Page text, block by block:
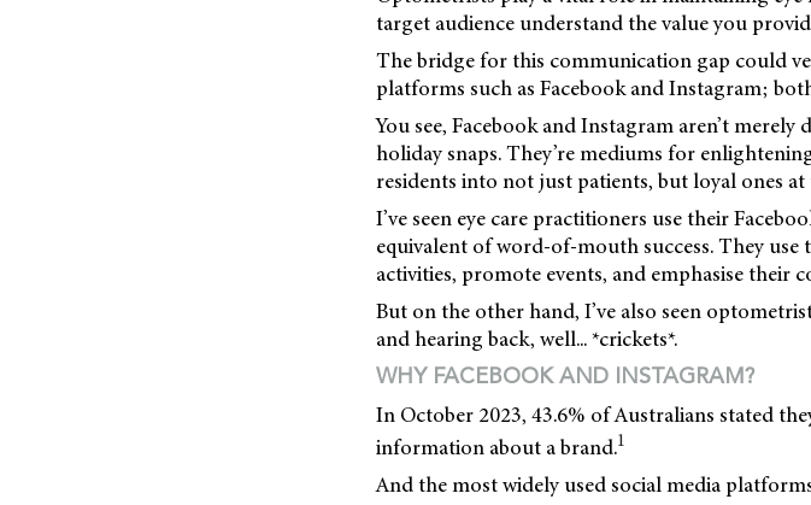
target audience understand the value you
The bridge for this communication gap could
platforms such as Facebook and Instagram;
You see, Facebook and Instagram aren’t
holiday snaps. They’re mediums for
residents into not just patients, but loyal ones at
I’ve seen eye care practitioners use their
equivalent of word-of-mouth success. They
activities, promote events, and emphasise their
But on the other hand, I’ve also seen
and hearing back, well... *crickets*.
WHY FACEBOOK AND INSTAGRAM?
In October 2023, 43.6% of Australians stated
information about a brand.1
And the most widely used social media